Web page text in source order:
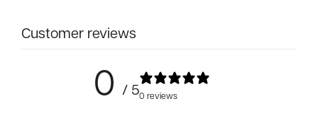
Customer reviews
0 / 50 reviews